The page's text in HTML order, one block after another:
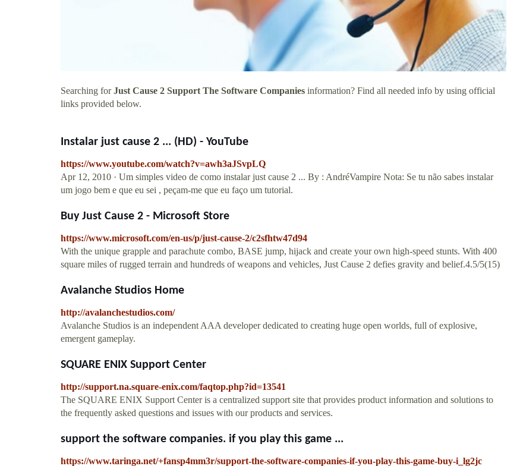
Searching forJust Cause 2 Support The Software Companies information? Find all needed info by using official
links provided below.
Instalar just cause 2 ... (HD) - YouTube
https://www.youtube.com/watch?v=awh3aJSvpLQ
Apr 12, 2010 · Um simples video de como instalar just cause 2 ... By : AndréVampire Nota: Se tu não sabes instalar
um jogo bem e que eu sei , peçam-me que eu faço um tutorial.
Buy Just Cause 2 - Microsoft Store
https://www.microsoft.com/en-us/p/just-cause-2/c2sfhtw47d94
With the unique grapple and parachute combo, BASE jump, hijack and create your own high-speed stunts. With 400
square miles of rugged terrain and hundreds of weapons and vehicles, Just Cause 2 defies gravity and belief.4.5/5(15)
Avalanche Studios Home
http://avalanchestudios.com/
Avalanche Studios is an independent AAA developer dedicated to creating huge open worlds, full of explosive,
emergent gameplay.
SQUARE ENIX Support Center
http://support.na.square-enix.com/faqtop.php?id=13541
The SQUARE ENIX Support Center is a centralized support site that provides product information and solutions to
the frequently asked questions and issues with our products and services.
support the software companies. if you play this game ...
https://www.taringa.net/+fansp4mm3r/support-the-software-companies-if-you-play-this-game-buy-i_lg2jc